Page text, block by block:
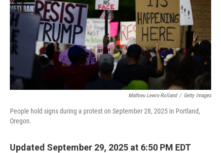
Mathieu Lewis-Rolland / Getty Images
People hold signs during a protest on September 28, 2025 in Portland,
Oregon.
Updated September 29, 2025 at 6:50 PM EDT